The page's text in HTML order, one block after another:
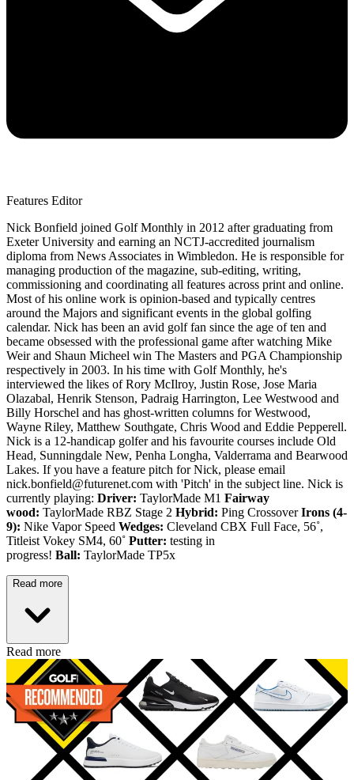
Features Editor
Nick Bonfield joined Golf Monthly in 2012 after graduating from
Exeter University and earning an NCTJ-accredited journalism
diploma from News Associates in Wimbledon. He is responsible for
managing production of the magazine, sub-editing, writing,
commissioning and coordinating all features across print and online.
Most of his online work is opinion-based and typically centres
around the Majors and significant events in the global golfing
calendar. Nick has been an avid golf fan since the age of ten and
became obsessed with the professional game after watching Mike
Weir and Shaun Micheel win The Masters and PGA Championship
respectively in 2003. In his time with Golf Monthly, he's
interviewed the likes of Rory McIlroy, Justin Rose, Jose Maria
Olazabal, Henrik Stenson, Padraig Harrington, Lee Westwood and
Billy Horschel and has ghost-written columns for Westwood,
Wayne Riley, Matthew Southgate, Chris Wood and Eddie Pepperell.
Nick is a 12-handicap golfer and his favourite courses include Old
Head, Sunningdale New, Penha Longha, Valderrama and Bearwood
Lakes. If you have a feature pitch for Nick, please email
nick.bonfield@futurenet.com with 'Pitch' in the subject line. Nick is
currently playing: Driver: TaylorMade M1 Fairway
wood: TaylorMade RBZ Stage 2 Hybrid: Ping CrossoverIrons (4-
9): Nike Vapor Speed Wedges: Cleveland CBX Full Face, 56˚,
Titleist Vokey SM4, 60˚ Putter: testing in
progress! Ball: TaylorMade TP5x
Read more
Read more